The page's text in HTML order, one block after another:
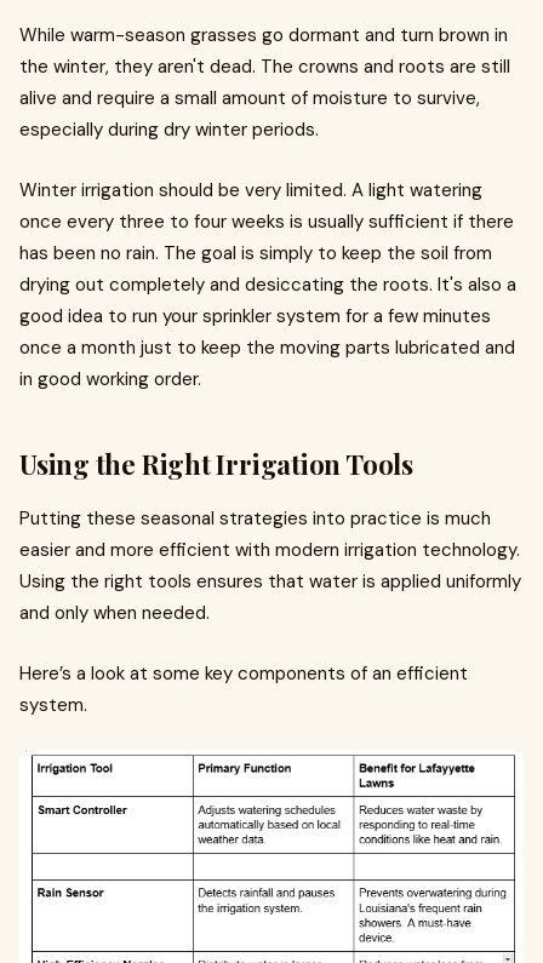
While warm-season grasses go dormant and turn brown in
the winter, they aren't dead. The crowns and roots are still
alive and require a small amount of moisture to survive,
especially during dry winter periods.
Winter irrigation should be very limited. A light watering
once every three to four weeks is usually sufficient if there
has been no rain. The goal is simply to keep the soil from
drying out completely and desiccating the roots. It's also a
good idea to run your sprinkler system for a few minutes
once a month just to keep the moving parts lubricated and
in good working order.
Using the Right Irrigation Tools
Putting these seasonal strategies into practice is much
easier and more efficient with modern irrigation technology.
Using the right tools ensures that water is applied uniformly
and only when needed.
Here’s a look at some key components of an efficient
system.